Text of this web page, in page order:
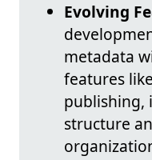
Evolving
metadata
features
publishing,
structure